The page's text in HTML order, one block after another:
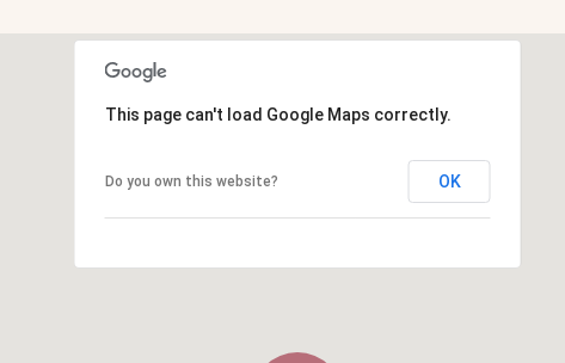
This page can't load Google Maps correctly.
Do you own this website? OK